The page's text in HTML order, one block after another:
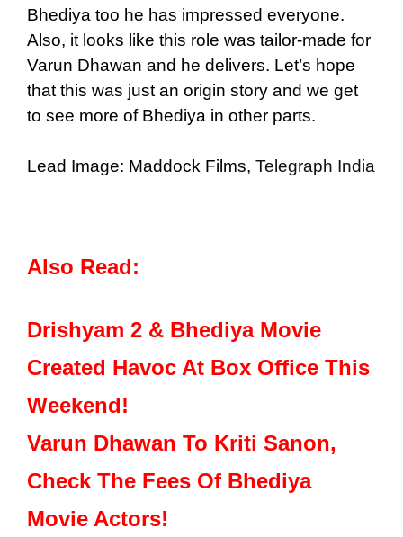
Bhediya too he has impressed everyone.
Also, it looks like this role was tailor-made for
Varun Dhawan and he delivers. Let’s hope
that this was just an origin story and we get
to see more of Bhediya in other parts.
Lead Image: Maddock Films, Telegraph India
Also Read:
Drishyam 2 & Bhediya Movie
Created Havoc At Box Office This
Weekend!
Varun Dhawan To Kriti Sanon,
Check The Fees Of Bhediya
Movie Actors!